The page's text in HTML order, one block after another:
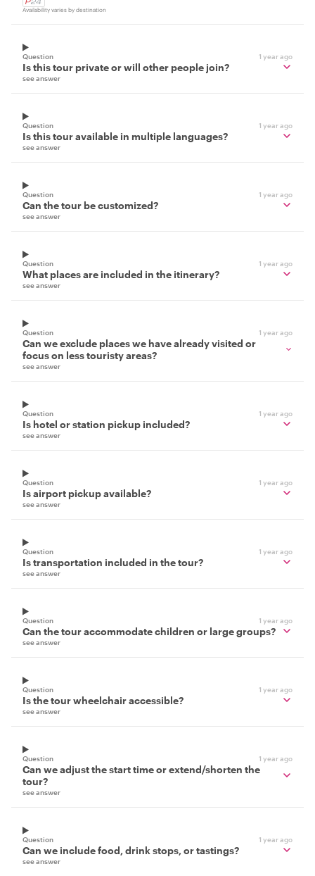
Availability varies by destination
Question 1 year ago
Is this tour private or will other people join?
see answer
Question 1 year ago
Is this tour available in multiple languages?
see answer
Question 1 year ago
Can the tour be customized?
see answer
Question 1 year ago
What places are included in the itinerary?
see answer
Question 1 year ago
Can we exclude places we have already visited or
focus on less touristy areas?
see answer
Question 1 year ago
Is hotel or station pickup included?
see answer
Question 1 year ago
Is airport pickup available?
see answer
Question 1 year ago
Is transportation included in the tour?
see answer
Question 1 year ago
Can the tour accommodate children or large groups?
see answer
Question 1 year ago
Is the tour wheelchair accessible?
see answer
Question 1 year ago
Can we adjust the start time or extend/shorten the
tour?
see answer
Question 1 year ago
Can we include food, drink stops, or tastings?
see answer